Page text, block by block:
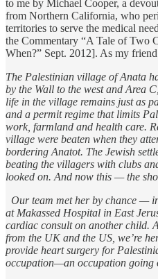
to me by Michael Cooper, a
from Northern California, who
territories to serve the medical
the Commentary “A Tale of Two
When?” Sept. 2012]. As my
The Palestinian village of Anata
by the Wall to the west and Area
life in the village remains just as
and a permit regime that limits
work, farmland and health care.
village were beaten when they
bordering Anatot. The Jewish
beating the villagers with clubs
looked on. And now this — the
Our team met her by chance —
at Makassed Hospital in East
cardiac consult on another child.
from the UK and the US, we’re
provide heart surgery for
occupation—an occupation going